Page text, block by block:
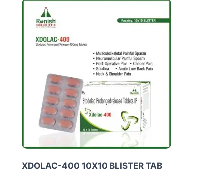
XDOLAC-400 10X10 BLISTER TAB